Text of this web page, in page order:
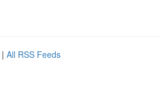
| All RSS Feeds